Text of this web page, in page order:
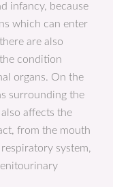
infancy, because
which can enter
are also
condition
organs. On the
surrounding the
affects the
from the mouth
system,